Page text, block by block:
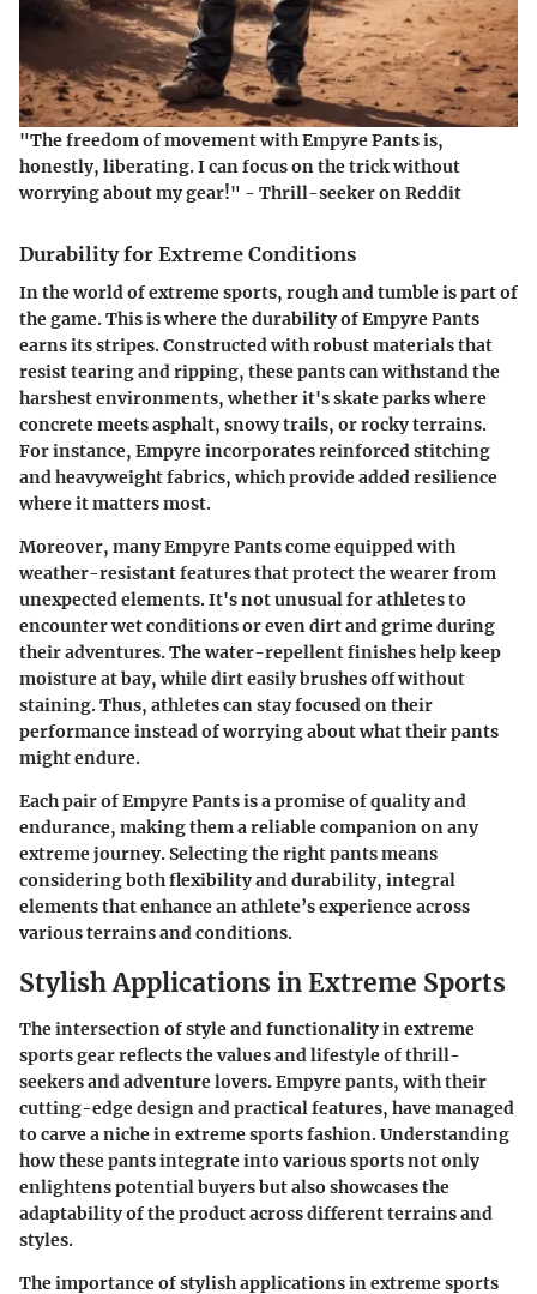
"The freedom of movement with Empyre Pants is,
honestly, liberating. I can focus on the trick without
worrying about my gear!" - Thrill-seeker on Reddit
Durability for Extreme Conditions
In the world of extreme sports, rough and tumble is part of
the game. This is where the durability of Empyre Pants
earns its stripes. Constructed with robust materials that
resist tearing and ripping, these pants can withstand the
harshest environments, whether it's skate parks where
concrete meets asphalt, snowy trails, or rocky terrains.
For instance, Empyre incorporates reinforced stitching
andheavyweight fabrics, which provide added resilience
where it matters most.
Moreover, many Empyre Pants come equipped with
weather-resistant features that protect the wearer from
unexpected elements. It's not unusual for athletes to
encounter wet conditions or even dirt and grime during
their adventures. The water-repellent finishes help keep
moisture at bay, while dirt easily brushes off without
staining. Thus, athletes can stay focused on their
performance instead of worrying about what their pants
might endure.
Each pair of Empyre Pants is a promise of quality and
endurance, making them a reliable companion on any
extreme journey. Selecting the right pants means
considering both flexibility and durability, integral
elements that enhance an athlete’s experience across
various terrains and conditions.
Stylish Applications in Extreme Sports
The intersection of style and functionality in extreme
sports gear reflects the values and lifestyle of thrill-
seekers and adventure lovers. Empyre pants, with their
cutting-edge design and practical features, have managed
to carve a niche in extreme sports fashion. Understanding
how these pants integrate into various sports not only
enlightens potential buyers but also showcases the
adaptability of the product across different terrains and
styles.
Theimportanceof stylish applications in extreme sports